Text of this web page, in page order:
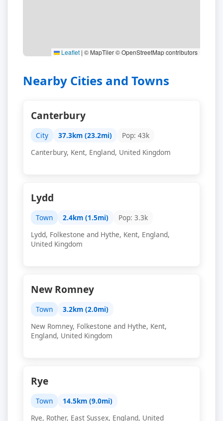
Leaflet | © MapTiler © OpenStreetMap contributors
Nearby Cities and Towns
Canterbury
City 37.3km (23.2mi)
Pop: 43k
Canterbury, Kent, England, United Kingdom
Lydd
Town 2.4km (1.5mi)
Pop: 3.3k
Lydd, Folkestone and Hythe, Kent, England,
United Kingdom
New Romney
Town
3.2km (2.0mi)
New Romney, Folkestone and Hythe, Kent,
England, United Kingdom
Rye
Town
14.5km (9.0mi)
Rye, Rother, East Sussex, England, United